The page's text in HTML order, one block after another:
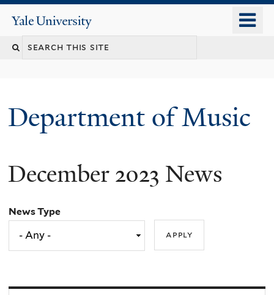
content
Yale
University
Search
Department of Music
December 2023 News
News Type